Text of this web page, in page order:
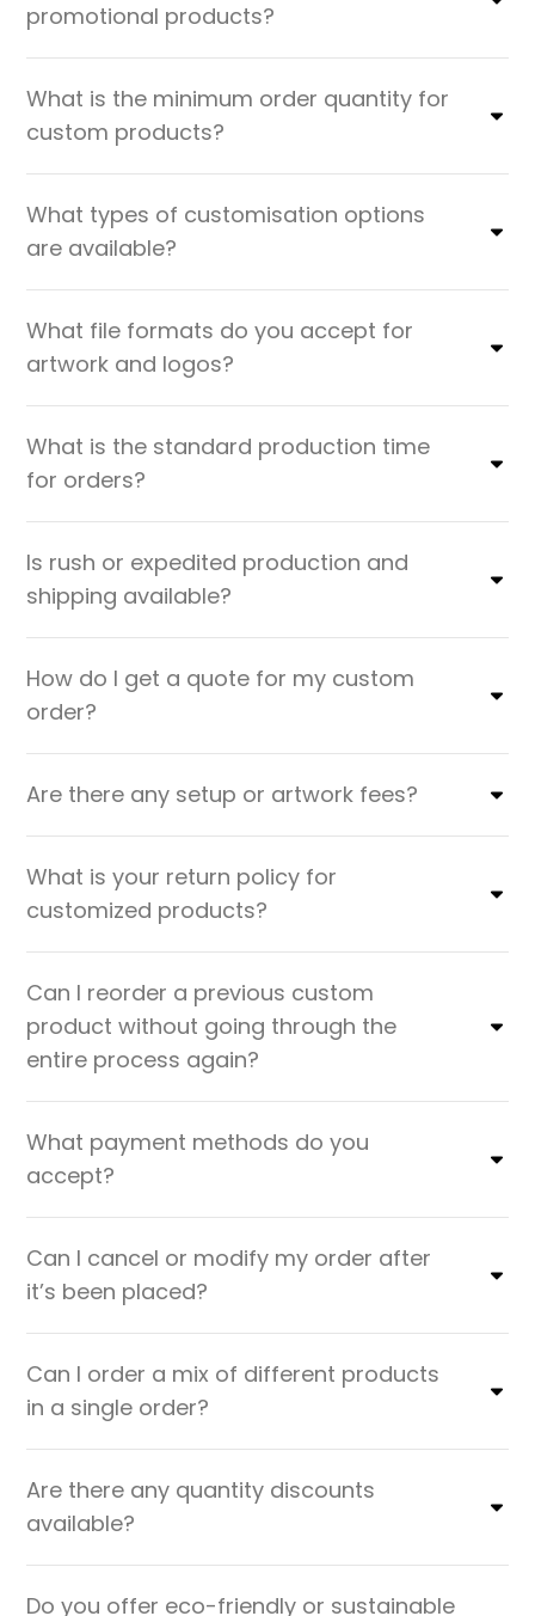
promotional products?
What is the minimum order quantity for
custom products?
What types of customisation options
are available?
What file formats do you accept for
artwork and logos?
What is the standard production time
for orders?
Is rush or expedited production and
shipping available?
How do I get a quote for my custom
order?
Are there any setup or artwork fees?
What is your return policy for
customized products?
Can I reorder a previous custom
product without going through the
entire process again?
What payment methods do you
accept?
Can I cancel or modify my order after
it’s been placed?
Can I order a mix of different products
in a single order?
Are there any quantity discounts
available?
Do you offer eco-friendly or sustainable